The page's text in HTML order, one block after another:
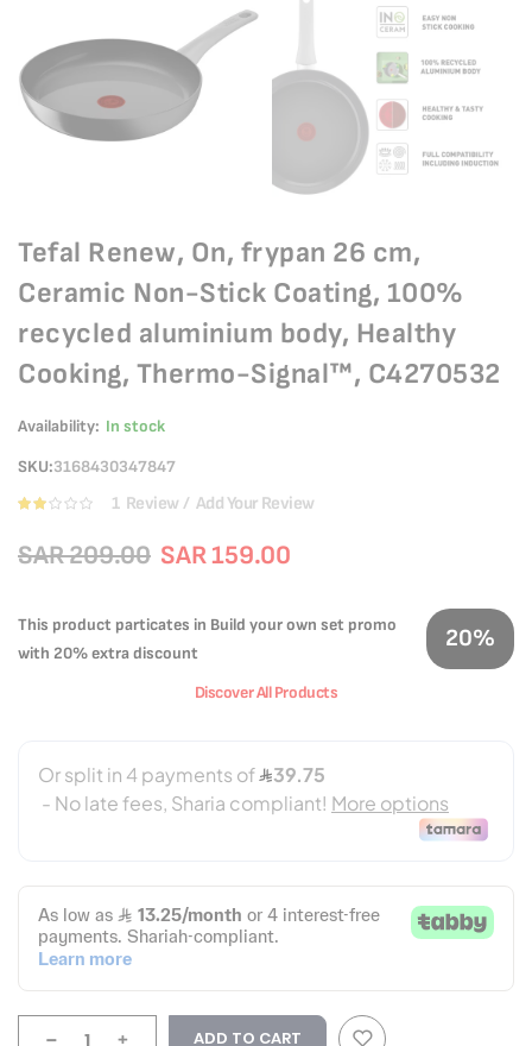
Tefal Renew, On, frypan 26 cm,
Ceramic Non-Stick Coating, 100%
recycled aluminium body, Healthy
Cooking, Thermo-Signal™, C4270532
Availability: In stock
SKU 3168430347847
Rating: 1 Review Add Your Review
SAR 159.00
SAR 209.00
This product particates in Build your own set promo
with 20% extra discount
20%
Discover All Products
- + ADD TO CART